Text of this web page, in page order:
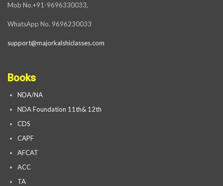
Mob No.+91-9696330033,
WhatsApp No. 9696230033
support@majorkalshiclasses.com
Books
NDA/NA
NDA Foundation 11th& 12th
CDS
CAPF
AFCAT
ACC
TA